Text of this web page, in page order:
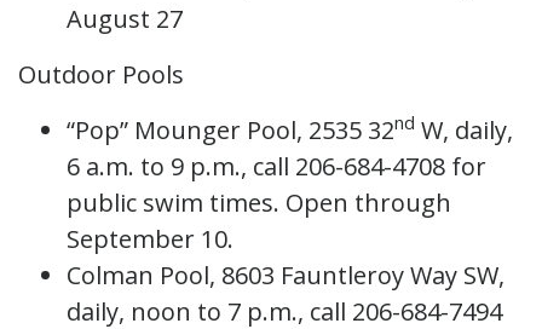
August 27
Outdoor Pools
“Pop” Mounger Pool, 2535 32nd W, daily,
6 a.m. to 9 p.m., call 206-684-4708 for
public swim times. Open through
September 10.
Colman Pool, 8603 Fauntleroy Way SW,
daily, noon to 7 p.m., call 206-684-7494